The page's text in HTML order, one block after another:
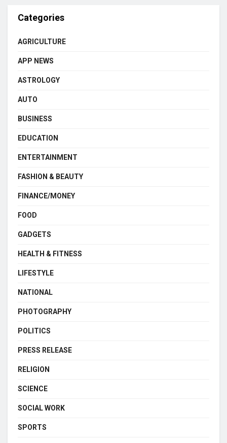
Categories
AGRICULTURE
APP NEWS
ASTROLOGY
AUTO
BUSINESS
EDUCATION
ENTERTAINMENT
FASHION & BEAUTY
FINANCE/MONEY
FOOD
GADGETS
HEALTH & FITNESS
LIFESTYLE
NATIONAL
PHOTOGRAPHY
POLITICS
PRESS RELEASE
RELIGION
SCIENCE
SOCIAL WORK
SPORTS